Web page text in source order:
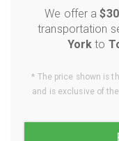
We offer a
transportation
York to
* The price shown is
and is exclusive of